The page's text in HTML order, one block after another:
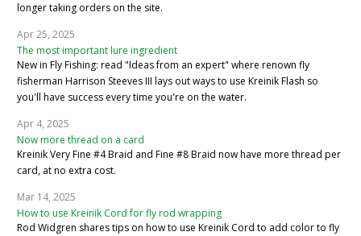
longer taking orders on the site.
Apr 25, 2025
The most important lure ingredient
New in Fly Fishing: read "Ideas from an expert" where renown fly
fisherman Harrison Steeves III lays out ways to use Kreinik Flash so
you'll have success every time you're on the water.
Apr 4, 2025
Now more thread on a card
Kreinik Very Fine #4 Braid and Fine #8 Braid now have more thread per
card, at no extra cost.
Mar 14, 2025
How to use Kreinik Cord for fly rod wrapping
Rod Widgren shares tips on how to use Kreinik Cord to add color to fly